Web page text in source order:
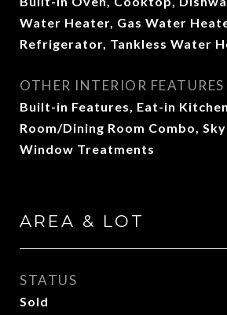
Water Heater, Gas Water
Refrigerator, Tankless Water
OTHER INTERIOR FEATURES
Built-in Features, Eat-in
Room/Dining Room Combo,
Window Treatments
AREA & LOT
STATUS
Sold